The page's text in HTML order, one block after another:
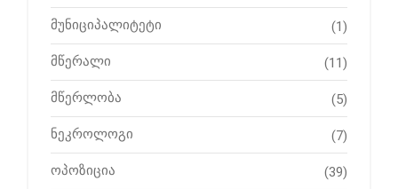
მუნიციპალიტეტი (1)
მწერალი (11)
მწერლობა (5)
ნეკროლოგი (7)
ოპოზიცია (39)